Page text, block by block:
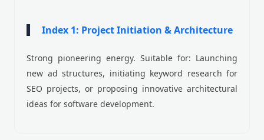
Index 1: Project Initiation & Architecture
Strong pioneering energy. Suitable for: Launching
new ad structures, initiating keyword research for
SEO projects, or proposing innovative architectural
ideas for software development.